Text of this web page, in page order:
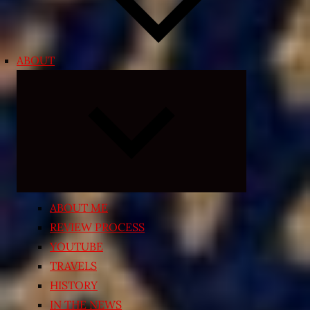
ABOUT
ABOUT ME
REVIEW PROCESS
YOUTUBE
TRAVELS
HISTORY
IN THE NEWS